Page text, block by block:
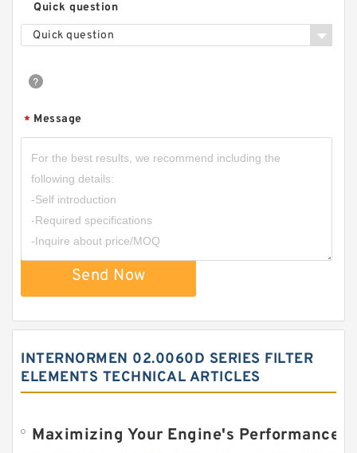
Quick question
Quick question
* Message
Send Now
INTERNORMEN 02.0060D SERIES FILTER
ELEMENTS TECHNICAL ARTICLES